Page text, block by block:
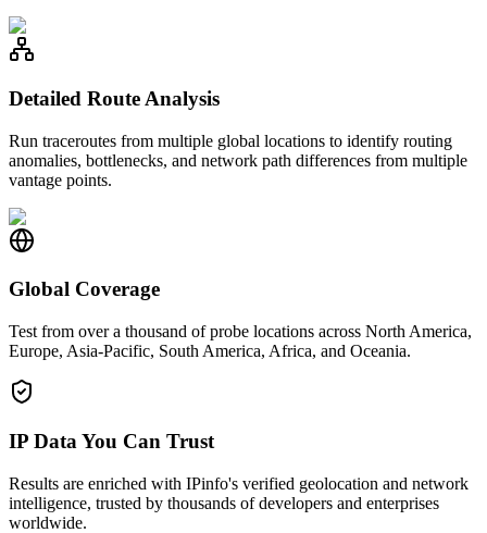
Detailed Route Analysis
Run traceroutes from multiple global locations to identify routing
anomalies, bottlenecks, and network path differences from multiple
vantage points.
Global Coverage
Test from over a thousand of probe locations across North America,
Europe, Asia-Pacific, South America, Africa, and Oceania.
IP Data You Can Trust
Results are enriched with IPinfo's verified geolocation and network
intelligence, trusted by thousands of developers and enterprises
worldwide.